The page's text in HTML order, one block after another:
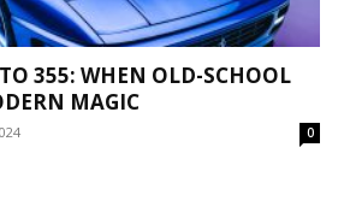
355: WHEN OLD-SCHOOL
MAGIC
0